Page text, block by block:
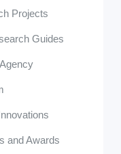
Projects
Guides
and Awards